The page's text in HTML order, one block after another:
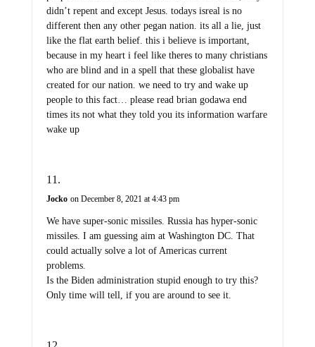
didn’t repent and except Jesus. todays isreal is no
different then any other pegan nation. its all a lie, just
like the flat earth belief. this i believe is important,
because in my heart i feel like theres to many christians
who are blind and in a spell that these globalist have
created for our nation. we need to try and wake up
people to this fact… please read brian godawa end
times its not what they told you its information warfare
wake up
Jocko on December 8, 2021 at 4:43 pm
We have super-sonic missiles. Russia has hyper-sonic
missiles. I am guessing aim at Washington DC. That
could actually solve a lot of Americas current
problems.
Is the Biden administration stupid enough to try this?
Only time will tell, if you are around to see it.